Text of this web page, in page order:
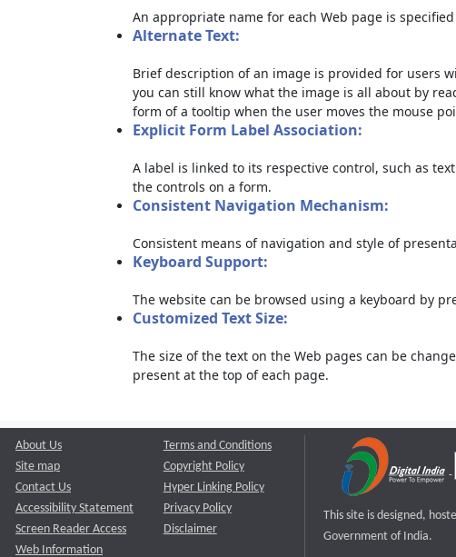
An appropriate name for each Web page is
Alternate Text:
Brief description of an image is provided for users
you can still know what the image is all about by
form of a tooltip when the user moves the mouse
Explicit Form Label Association:
A label is linked to its respective control, such as
the controls on a form.
Consistent Navigation Mechanism:
Consistent means of navigation and style of
Keyboard Support:
The website can be browsed using a keyboard by
Customized Text Size:
The size of the text on the Web pages can be
present at the top of each page.
About Us
Site map
Contact Us
Accessibility Statement
Screen Reader Access
Web Information
Terms and Conditions
Copyright Policy
Hyper Linking Policy
Privacy Policy
Disclaimer
This site is designed,
Government of India.